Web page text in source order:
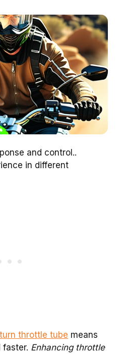
and control..
in different
throttle tube means
faster. Enhancing throttle